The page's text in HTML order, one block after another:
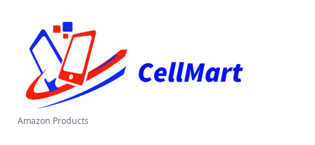
content
el
M
a
Amazon Products